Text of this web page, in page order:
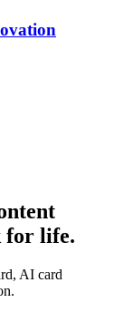
for life.
AI card